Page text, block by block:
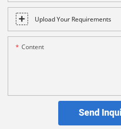
Upload Your Requirements
Content
Send